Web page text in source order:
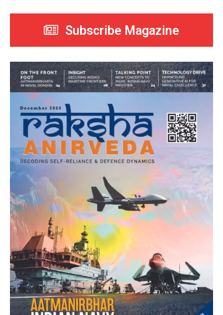
Subscribe Magazine